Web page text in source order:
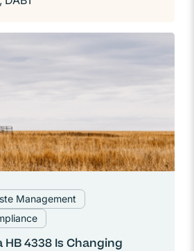
Management
HB 4338 Is Changing